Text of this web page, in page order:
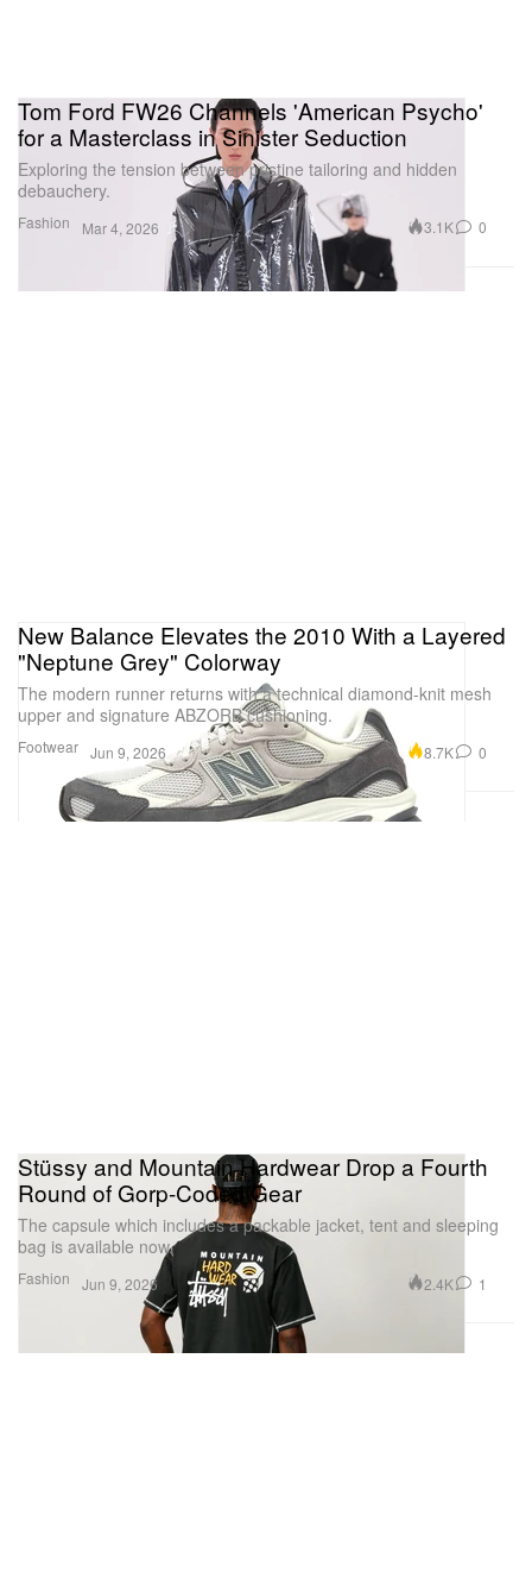
Fashion
Tom Ford FW26 Channels 'American Psycho'
for a Masterclass in Sinister Seduction
Exploring the tension between pristine tailoring and hidden
debauchery.
Mar 4, 2026 3.1K 0
Footwear
New Balance Elevates the 2010 With a Layered
"Neptune Grey" Colorway
The modern runner returns with a technical diamond-knit mesh
upper and signature ABZORB cushioning.
Jun 9, 2026 8.7K 0
Fashion
Stüssy and Mountain Hardwear Drop a Fourth
Round of Gorp-Coded Gear
The capsule which includes a packable jacket, tent and sleeping
bag is available now.
Jun 9, 2026 2.4K 1